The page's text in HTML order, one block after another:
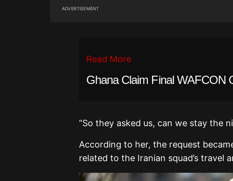
ADVERTISEMENT
Read More
Ghana Claim Final WAFCON
“So they asked us, can we stay the
According to her, the request
related to the Iranian squad’s travel